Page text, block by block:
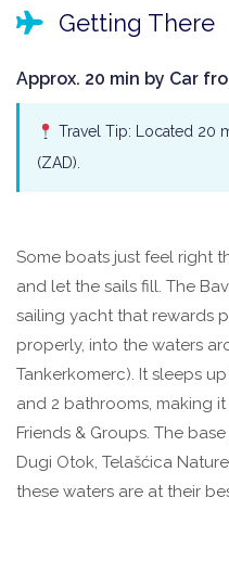
Getting There
Approx. 20 min by Car
Travel Tip: Located 20
(ZAD).
Some boats just feel right
and let the sails fill. The
sailing yacht that rewards
properly, into the waters
Tankerkomerc). It sleeps
and 2 bathrooms, making
Friends & Groups. The
Dugi Otok, Telašćica
these waters are at their